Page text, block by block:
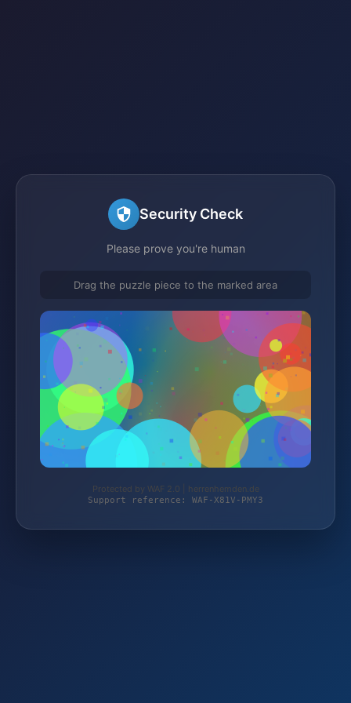
Security Check
Please prove you're human
Drag the puzzle piece to the marked area
Protected by WAF 2.0 | herrenhemden.de
Support reference: WAF-X81V-PMY3